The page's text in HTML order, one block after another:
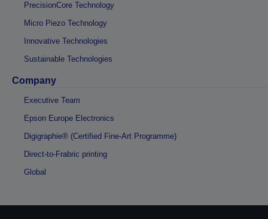
PrecisionCore Technology
Micro Piezo Technology
Innovative Technologies
Sustainable Technologies
Company
Executive Team
Epson Europe Electronics
Digigraphie® (Certified Fine-Art Programme)
Direct-to-Frabric printing
Global